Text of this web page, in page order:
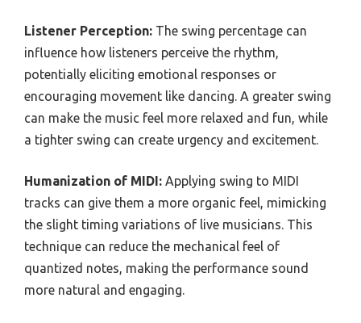
Listener Perception: The swing percentage can
influence how listeners perceive the rhythm,
potentially eliciting emotional responses or
encouraging movement like dancing. A greater swing
can make the music feel more relaxed and fun, while
a tighter swing can create urgency and excitement.
Humanization of MIDI: Applying swing to MIDI
tracks can give them a more organic feel, mimicking
the slight timing variations of live musicians. This
technique can reduce the mechanical feel of
quantized notes, making the performance sound
more natural and engaging.